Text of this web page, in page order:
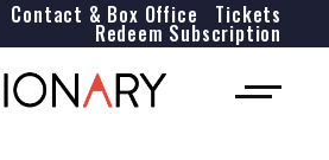
Tickets
Contact & Box Office
Redeem Subscription